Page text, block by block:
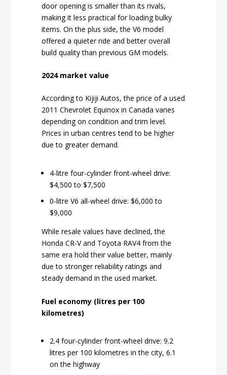
door opening is smaller than its rivals,
making it less practical for loading bulky
items. On the plus side, the V6 model
offered a quieter ride and better overall
build quality than previous GM models.
2024 market value
According to Kijiji Autos, the price of a used
2011 Chevrolet Equinox in Canada varies
depending on condition and trim level.
Prices in urban centres tend to be higher
due to greater demand.
4-litre four-cylinder front-wheel drive:
$4,500 to $7,500
0-litre V6 all-wheel drive: $6,000 to
$9,000
While resale values have declined, the
Honda CR-V and Toyota RAV4 from the
same era hold their value better, mainly
due to stronger reliability ratings and
steady demand in the used market.
Fuel economy (litres per 100
kilometres)
2.4 four-cylinder front-wheel drive: 9.2
litres per 100 kilometres in the city, 6.1
on the highway